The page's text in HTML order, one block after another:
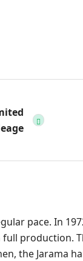
pace. In
full production.
the Jarama